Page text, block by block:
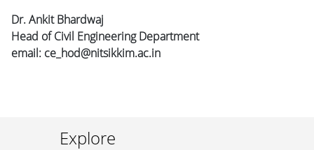
Dr. Ankit Bhardwaj
Head of Civil Engineering Department
email: ce_hod@nitsikkim.ac.in
Explore